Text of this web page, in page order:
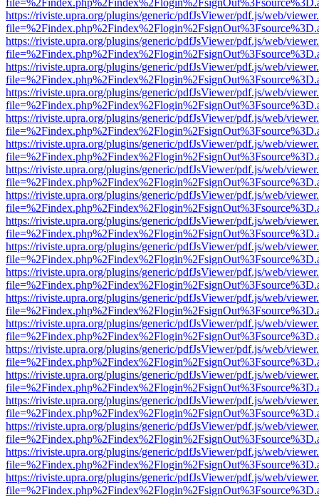
https://riviste.upra.org/plugins/generic/pdfJsViewer/pdf.js/web/
https://riviste.upra.org/plugins/generic/pdfJsViewer/pdf.js/web/
https://riviste.upra.org/plugins/generic/pdfJsViewer/pdf.js/web/
https://riviste.upra.org/plugins/generic/pdfJsViewer/pdf.js/web/
https://riviste.upra.org/plugins/generic/pdfJsViewer/pdf.js/web/
https://riviste.upra.org/plugins/generic/pdfJsViewer/pdf.js/web/
https://riviste.upra.org/plugins/generic/pdfJsViewer/pdf.js/web/
https://riviste.upra.org/plugins/generic/pdfJsViewer/pdf.js/web/
https://riviste.upra.org/plugins/generic/pdfJsViewer/pdf.js/web/
https://riviste.upra.org/plugins/generic/pdfJsViewer/pdf.js/web/
https://riviste.upra.org/plugins/generic/pdfJsViewer/pdf.js/web/
https://riviste.upra.org/plugins/generic/pdfJsViewer/pdf.js/web/
https://riviste.upra.org/plugins/generic/pdfJsViewer/pdf.js/web/
https://riviste.upra.org/plugins/generic/pdfJsViewer/pdf.js/web/
https://riviste.upra.org/plugins/generic/pdfJsViewer/pdf.js/web/
https://riviste.upra.org/plugins/generic/pdfJsViewer/pdf.js/web/
https://riviste.upra.org/plugins/generic/pdfJsViewer/pdf.js/web/
https://riviste.upra.org/plugins/generic/pdfJsViewer/pdf.js/web/
https://riviste.upra.org/plugins/generic/pdfJsViewer/pdf.js/web/